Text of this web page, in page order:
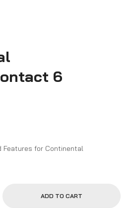
6
Features for Continental
ADD TO CART